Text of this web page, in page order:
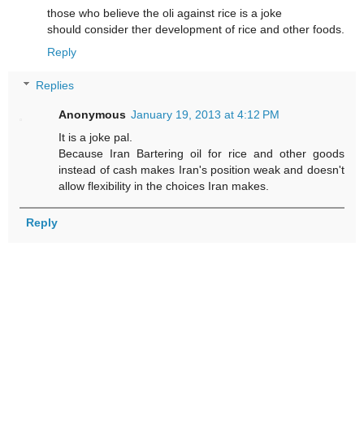
those who believe the oli against rice is a joke
should consider ther development of rice and other foods.
Reply
Replies
Anonymous January 19, 2013 at 4:12 PM
It is a joke pal.
Because Iran Bartering oil for rice and other goods
instead of cash makes Iran's position weak and doesn't
allow flexibility in the choices Iran makes.
Reply